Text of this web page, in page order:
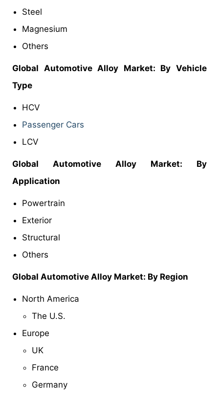
Steel
Magnesium
Others
Global Automotive Alloy Market: By Vehicle
Type
HCV
Passenger Cars
LCV
Global Automotive Alloy Market: By
Application
Powertrain
Exterior
Structural
Others
Global Automotive Alloy Market: By Region
North America
The U.S.
Europe
UK
France
Germany